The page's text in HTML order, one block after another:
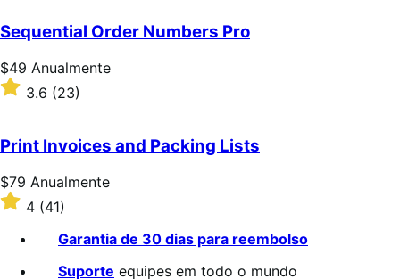
de
5
estrelas
Sequential Order Numbers Pro
Preço:
$49
Anualmente
$49 Anualmente
Classificado
com
de
5
estrelas
3.6 (23)
Print Invoices and Packing Lists
Preço:
$79
Anualmente
$79 Anualmente
Classificado
4 (41)
Garantia de 30 dias para reembolso
Suporte equipes em todo o mundo